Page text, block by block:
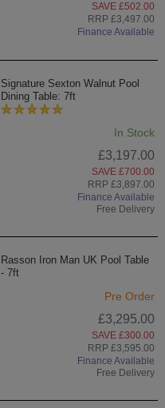
SAVE £502.00
RRP £3,497.00
Finance Available
Signature Sexton Walnut Pool
Dining Table: 7ft
In Stock
£3,197.00
SAVE £700.00
RRP £3,897.00
Finance Available
Free Delivery
Rasson Iron Man UK Pool Table
- 7ft
Pre Order
£3,295.00
SAVE £300.00
RRP £3,595.00
Finance Available
Free Delivery